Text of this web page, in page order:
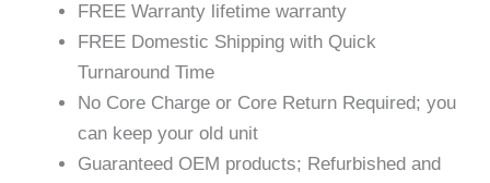
FREE Warranty lifetime warranty
FREE Domestic Shipping with Quick
Turnaround Time
No Core Charge or Core Return Required; you
can keep your old unit
Guaranteed OEM products; Refurbished and